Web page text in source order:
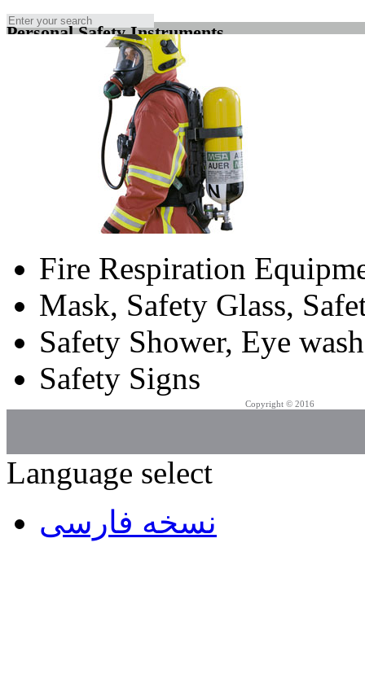
Personal Safety Instruments
Fire Respiration
Mask, Safety Glass,
Safety Shower, Eye wash
Safety Signs
Copyright © 2016
Language select
نسخه فارسی